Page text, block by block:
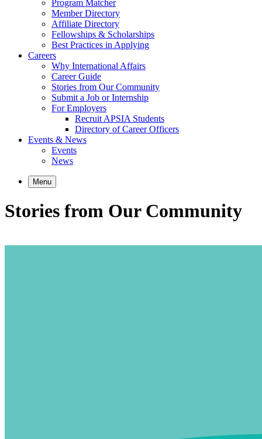
Program Matcher
Member Directory
Affiliate Directory
Fellowships & Scholarships
Best Practices in Applying
Careers
Why International Affairs
Career Guide
Stories from Our Community
Submit a Job or Internship
For Employers
Recruit APSIA Students
Directory of Career Officers
Events & News
Events
News
Menu
Stories from Our Community